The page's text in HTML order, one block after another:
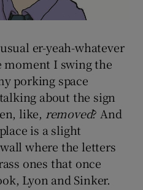
Gaeilge sub sections
History sub sections
er-yeah-whatever
moment I swing the
porking space
about the sign
like, removed? And
is a slight
where the letters
ones that once
Lyon and Sinker.